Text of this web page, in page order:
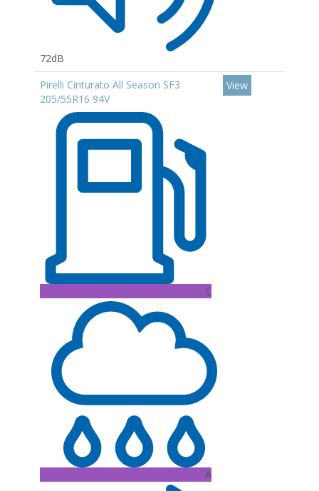
72dB
Pirelli Cinturato All Season SF3
205/55R16 94V
C
A
View